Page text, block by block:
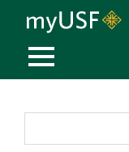
MOBILE MENU